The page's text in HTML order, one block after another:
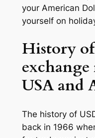
your American
yourself on
History
exchange
USA and
The history of
back in 1966